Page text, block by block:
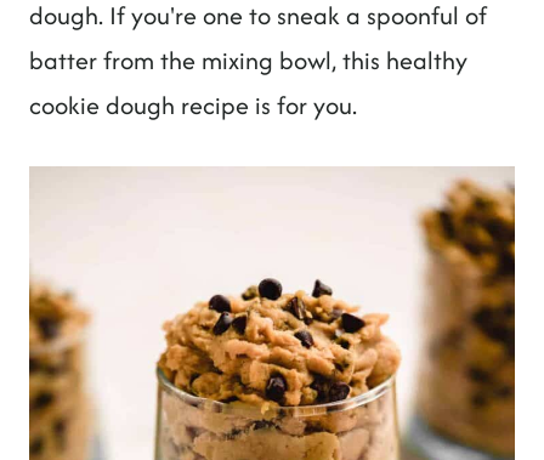
dough. If you're one to sneak a spoonful of
batter from the mixing bowl, this healthy
cookie dough recipe is for you.